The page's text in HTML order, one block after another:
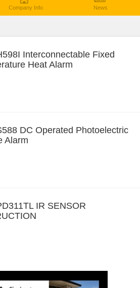
Company Info News
Interconnectable Fixed
Heat Alarm
DC Operated Photoelectric
Alarm
IR SENSOR